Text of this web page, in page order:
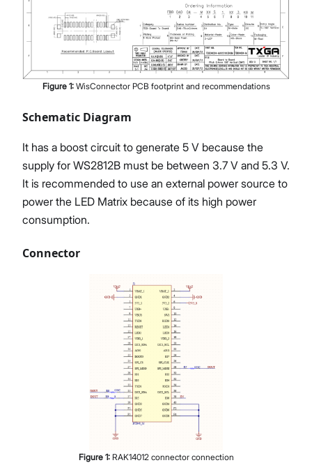
Figure 1: WisConnector PCB footprint and recommendations
Schematic Diagram
It has a boost circuit to generate 5 V because the
supply for WS2812B must be between 3.7 V and 5.3 V.
It is recommended to use an external power source to
power the LED Matrix because of its high power
consumption.
Connector
Figure 1: RAK14012 connector connection